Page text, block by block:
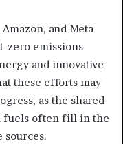
and Meta
zero emissions
and innovative
these efforts may
as the shared
fuels often fill in the
sources.